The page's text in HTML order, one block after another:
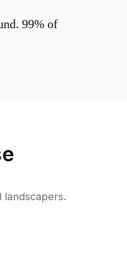
99% of
landscapers.